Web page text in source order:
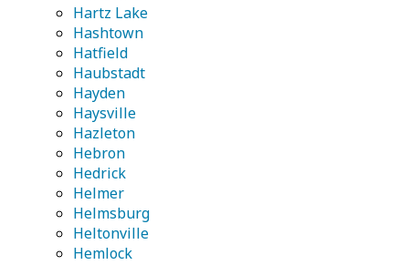
Hartz Lake
Hashtown
Hatfield
Haubstadt
Hayden
Haysville
Hazleton
Hebron
Hedrick
Helmer
Helmsburg
Heltonville
Hemlock